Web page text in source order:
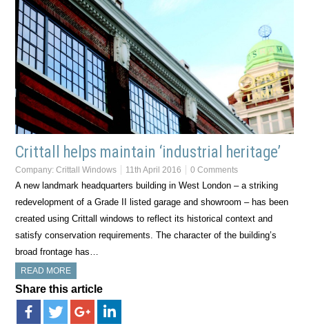
Crittall helps maintain ‘industrial heritage’
Company:Crittall Windows 11th April 2016 0 Comments
A new landmark headquarters building in West London – a striking
redevelopment of a Grade II listed garage and showroom – has been
created using Crittall windows to reflect its historical context and
satisfy conservation requirements. The character of the building’s
broad frontage has…
READ MORE
Share this article